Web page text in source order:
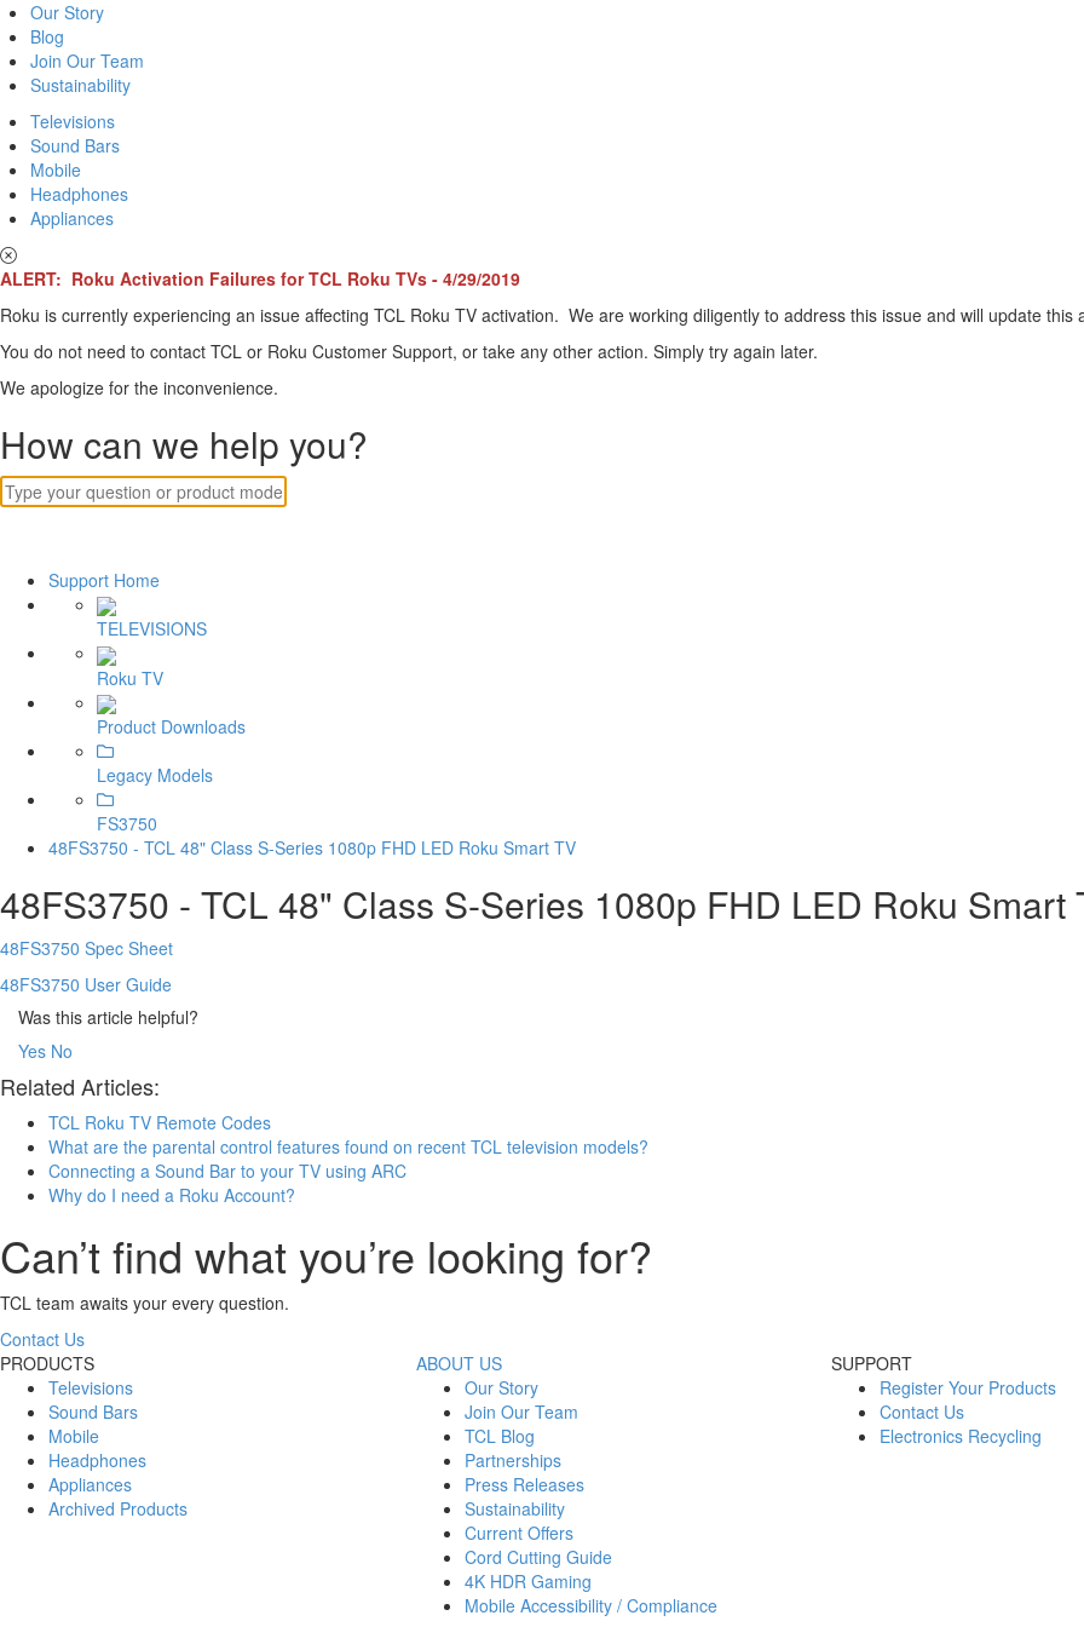
Our Story
Blog
Join Our Team
Sustainability
Televisions
Sound Bars
Mobile
Headphones
Appliances
ALERT: Roku Activation Failures for TCL Roku TVs - 4/29/2019
Roku is currently experiencing an issue affecting TCL Roku TV activation. We are working diligently to address this issue and will update this
You do not need to contact TCL or Roku Customer Support, or take any other action. Simply try again later.
We apologize for the inconvenience.
How can we help you?
Support Home
TELEVISIONS
Roku TV
Product Downloads
Legacy Models
FS3750
48FS3750 - TCL 48" Class S-Series 1080p FHD LED Roku Smart TV
48FS3750 - TCL 48" Class S-Series 1080p FHD LED Roku Smart
48FS3750 Spec Sheet
48FS3750 User Guide
Was this article helpful?
Yes No
Related Articles:
TCL Roku TV Remote Codes
What are the parental control features found on recent TCL television models?
Connecting a Sound Bar to your TV using ARC
Why do I need a Roku Account?
Can’t find what you’re looking for?
TCL team awaits your every question.
Contact Us
PRODUCTS
Televisions
Sound Bars
Mobile
Headphones
Appliances
Archived Products
ABOUT US
Our Story
Join Our Team
TCL Blog
Partnerships
Press Releases
Sustainability
Current Offers
Cord Cutting Guide
4K HDR Gaming
Mobile Accessibility / Compliance
SUPPORT
Register Your Products
Contact Us
Electronics Recycling